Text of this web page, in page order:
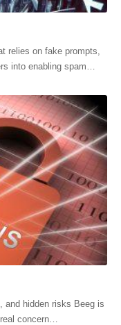
relies on fake prompts,
into enabling spam…
and hidden risks Beeg is
concern…